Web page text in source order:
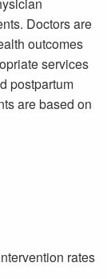
Doctors are
outcomes
services
postpartum
are based on
rates